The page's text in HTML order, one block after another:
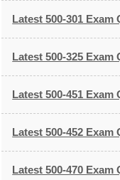
Latest 500-301 Exam
Latest 500-325 Exam
Latest 500-451 Exam
Latest 500-452 Exam
Latest 500-470 Exam